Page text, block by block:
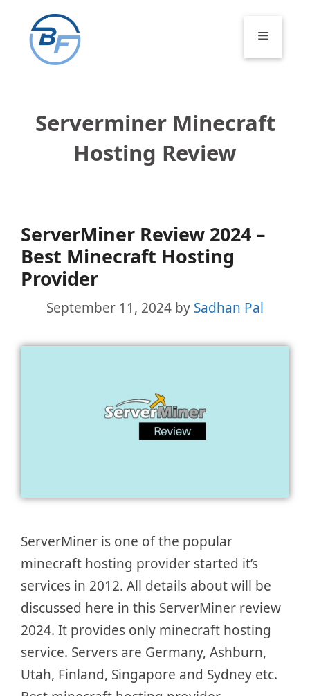
content
Menu
Serverminer Minecraft
Hosting Review
ServerMiner Review 2024 –
Best Minecraft Hosting
Provider
September 11, 2024 by Sadhan Pal
ServerMiner is one of the popular
minecraft hosting provider started it’s
services in 2012. All details about will be
discussed here in this ServerMiner review
2024. It provides only minecraft hosting
service. Servers are Germany, Ashburn,
Utah, Finland, Singapore and Sydney etc.